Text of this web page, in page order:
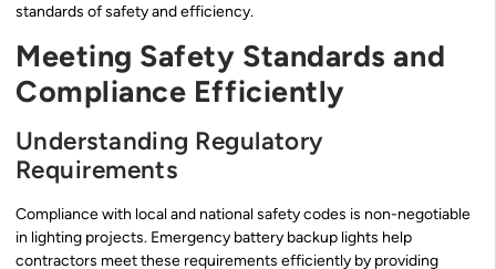
standards of safety and efficiency.
Meeting Safety Standards and
Compliance Efficiently
Understanding Regulatory
Requirements
Compliance with local and national safety codes is non-negotiable
in lighting projects. Emergency battery backup lights help
contractors meet these requirements efficiently by providing